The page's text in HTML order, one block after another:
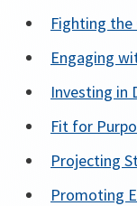
Fighting the
Engaging
Investing in
Fit for
Projecting
Promoting